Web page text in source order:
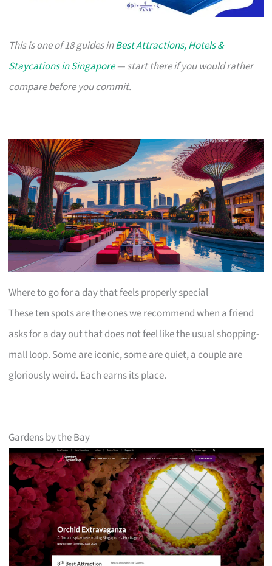
This is one of 18 guides inBest Attractions, Hotels &
Staycations in Singapore— start there if you would rather
compare before you commit.
Where to go for a day that feels properly special
These ten spots are the ones we recommend when a friend
asks for a day out that does not feel like the usual shopping-
mall loop. Some are iconic, some are quiet, a couple are
gloriously weird. Each earns its place.
Gardens by the Bay